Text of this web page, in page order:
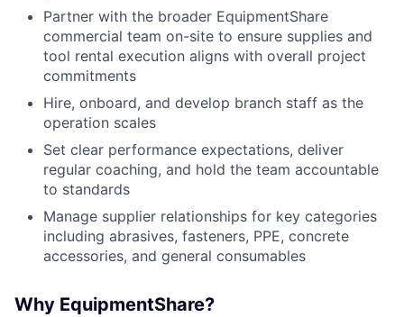
Partner with the broader EquipmentShare
commercial team on-site to ensure supplies and
tool rental execution aligns with overall project
commitments
Hire, onboard, and develop branch staff as the
operation scales
Set clear performance expectations, deliver
regular coaching, and hold the team accountable
to standards
Manage supplier relationships for key categories
including abrasives, fasteners, PPE, concrete
accessories, and general consumables
Why EquipmentShare?